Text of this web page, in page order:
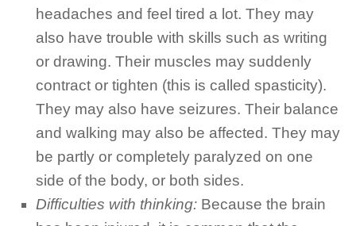
headaches and feel tired a lot. They may
also have trouble with skills such as writing
or drawing. Their muscles may suddenly
contract or tighten (this is called spasticity).
They may also have seizures. Their balance
and walking may also be affected. They may
be partly or completely paralyzed on one
side of the body, or both sides.
Difficulties with thinking: Because the brain